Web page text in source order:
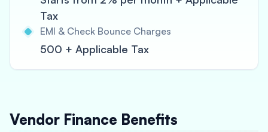
Tax
EMI & Check Bounce Charges
500 + Applicable Tax
Vendor Finance Benefits